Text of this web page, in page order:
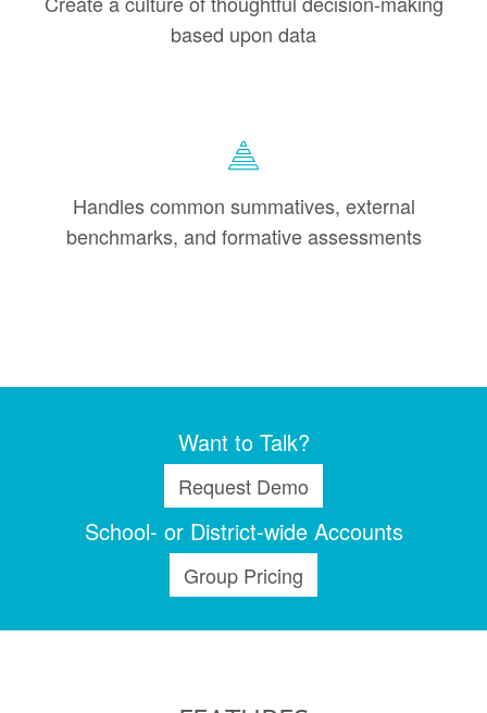
based upon data
Handles common summatives, external
benchmarks, and formative assessments
Want to Talk?
Request Demo
School- or District-wide Accounts
Group Pricing